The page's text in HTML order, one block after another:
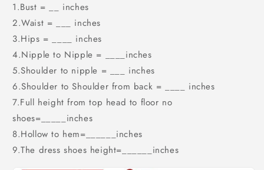
1.Bust = __ inches
2.Waist = ___ inches
3.Hips = ____ inches
4.Nipple to Nipple = ____inches
5.Shoulder to nipple = ___ inches
6.Shoulder to Shoulder from back = ____ inches
7.Full height from top head to floor no
shoes=_____inches
8.Hollow to hem=______inches
9.The dress shoes height=______inches